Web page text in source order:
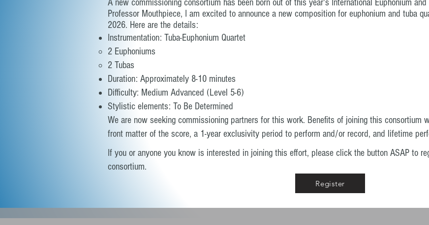
A new commissioning consortium has been born out of this year's International Euphonium
Professor Mouthpiece, I am excited to announce a new composition for euphonium and tuba
2026. Here are the details:
Instrumentation: Tuba-Euphonium Quartet
2 Euphoniums
2 Tubas
Duration: Approximately 8-10 minutes
Difficulty: Medium Advanced (Level 5-6)
Stylistic elements: To Be Determined
We are now seeking commissioning partners for this work. Benefits of joining this consortium
front matter of the score, a 1-year exclusivity period to perform and/or record, and lifetime
If you or anyone you know is interested in joining this effort, please click the button ASAP to
consortium.
Register